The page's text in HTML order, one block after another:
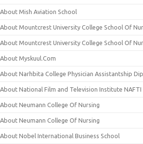
About Mish Aviation School
About Mountcrest University College School Of
About Mountcrest University College School Of
About Myskuul.Com
About Narhbita College Physician Assistantship
About National Film and Television Institute NAFTI
About Neumann College Of Nursing
About Neumann College Of Nursing
About Nobel International Business School